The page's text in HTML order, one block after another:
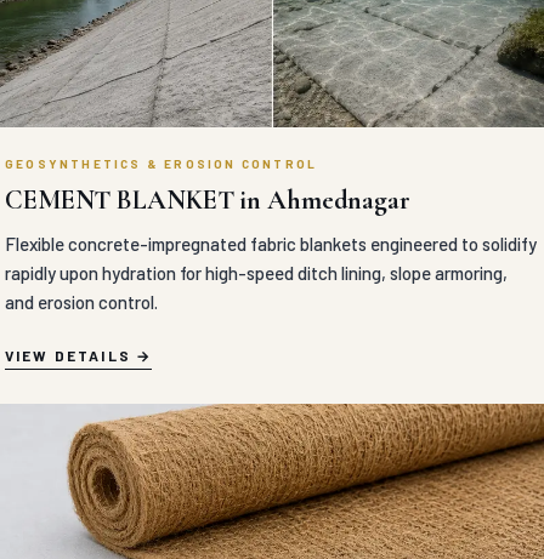
GEOSYNTHETICS & EROSION CONTROL
CEMENT BLANKET in Ahmednagar
Flexible concrete-impregnated fabric blankets engineered to solidify
rapidly upon hydration for high-speed ditch lining, slope armoring,
and erosion control.
VIEW DETAILS